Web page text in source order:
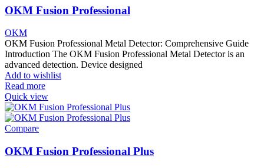
OKM Fusion Professional
OKM
OKM Fusion Professional Metal Detector: Comprehensive Guide
Introduction The OKM Fusion Professional Metal Detector is an
advanced detection. Device designed
Add to wishlist
Read more
Quick view
Compare
OKM Fusion Professional Plus